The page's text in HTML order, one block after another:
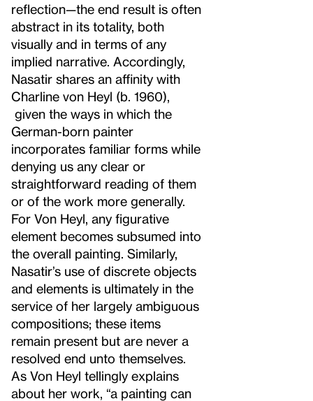
reflection—the end result is often
abstract in its totality, both
visually and in terms of any
implied narrative. Accordingly,
Nasatir shares an affinity with
Charline von Heyl (b. 1960),
given the ways in which the
German-born painter
incorporates familiar forms while
denying us any clear or
straightforward reading of them
or of the work more generally.
For Von Heyl, any figurative
element becomes subsumed into
the overall painting. Similarly,
Nasatir’s use of discrete objects
and elements is ultimately in the
service of her largely ambiguous
compositions; these items
remain present but are never a
resolved end unto themselves.
As Von Heyl tellingly explains
about her work, “a painting can